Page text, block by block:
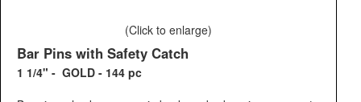
(Click to enlarge)
Bar Pins with Safety Catch
1 1/4" - GOLD - 144 pc